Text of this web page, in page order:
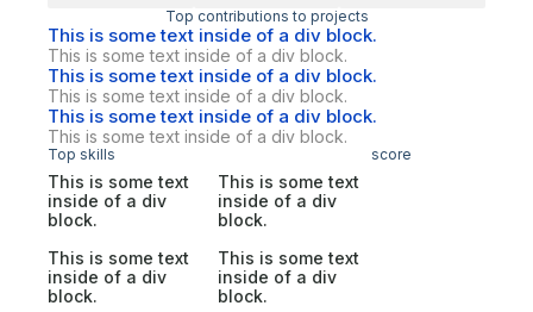
Top contributions to projects
This is some text inside of a div block.
This is some text inside of a div block.
This is some text inside of a div block.
This is some text inside of a div block.
This is some text inside of a div block.
This is some text inside of a div block.
Top skills score
This is some text
inside of a div
block.
This is some text
inside of a div
block.
This is some text
inside of a div
block.
This is some text
inside of a div
block.